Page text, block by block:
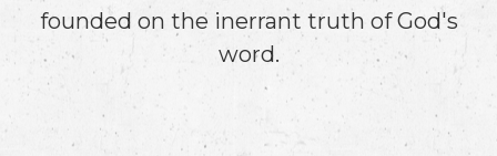
founded on the inerrant truth of God's
word.